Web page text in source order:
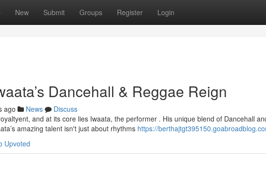
New Submit Groups Register Login
Dancehall & Reggae Reign
ago News
Discuss
and at its core lies Iwaata, the performer . His unique blend of Dancehall
amazing talent isn't just about rhythms https://
Upvoted